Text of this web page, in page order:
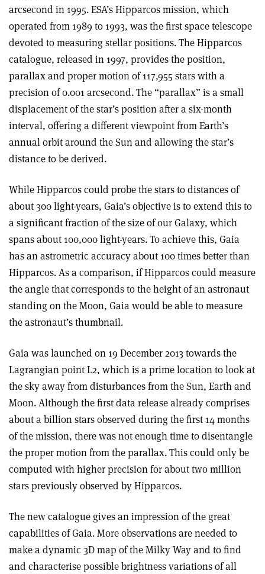
arcsecond in 1995. ESA’s Hipparcos mission, which
operated from 1989 to 1993, was the first space telescope
devoted to measuring stellar positions. The Hipparcos
catalogue, released in 1997, provides the position,
parallax and proper motion of 117,955 stars with a
precision of 0.001 arcsecond. The “parallax” is a small
displacement of the star’s position after a six-month
interval, offering a different viewpoint from Earth’s
annual orbit around the Sun and allowing the star’s
distance to be derived.
While Hipparcos could probe the stars to distances of
about 300 light-years, Gaia’s objective is to extend this to
a significant fraction of the size of our Galaxy, which
spans about 100,000 light-years. To achieve this, Gaia
has an astrometric accuracy about 100 times better than
Hipparcos. As a comparison, if Hipparcos could measure
the angle that corresponds to the height of an astronaut
standing on the Moon, Gaia would be able to measure
the astronaut’s thumbnail.
Gaia was launched on 19 December 2013 towards the
Lagrangian point L2, which is a prime location to look at
the sky away from disturbances from the Sun, Earth and
Moon. Although the first data release already comprises
about a billion stars observed during the first 14 months
of the mission, there was not enough time to disentangle
the proper motion from the parallax. This could only be
computed with higher precision for about two million
stars previously observed by Hipparcos.
The new catalogue gives an impression of the great
capabilities of Gaia. More observations are needed to
make a dynamic 3D map of the Milky Way and to find
and characterise possible brightness variations of all